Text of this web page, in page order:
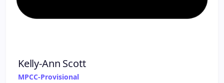
Kelly-Ann Scott
MPCC-Provisional